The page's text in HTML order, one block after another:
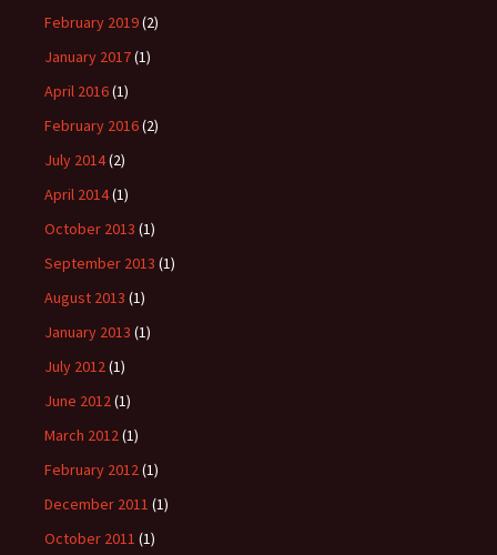
February 2019(2)
January 2017(1)
April 2016(1)
February 2016(2)
July 2014(2)
April 2014(1)
October 2013 (1)
September 2013 (1)
August 2013 (1)
January 2013 (1)
July 2012(1)
June 2012(1)
March 2012(1)
February 2012(1)
December 2011 (1)
October 2011 (1)